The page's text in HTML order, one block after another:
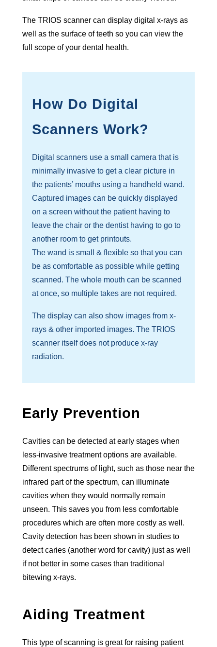
The TRIOS scanner can display digital x-rays as
well as the surface of teeth so you can view the
full scope of your dental health.
How Do Digital
Scanners Work?
Digital scanners use a small camera that is
minimally invasive to get a clear picture in
the patients’ mouths using a handheld wand.
Captured images can be quickly displayed
on a screen without the patient having to
leave the chair or the dentist having to go to
another room to get printouts.
The wand is small & flexible so that you can
be as comfortable as possible while getting
scanned. The whole mouth can be scanned
at once, so multiple takes are not required.
The display can also show images from x-
rays & other imported images. The TRIOS
scanner itself does not produce x-ray
radiation.
Early Prevention
Cavities can be detected at early stages when
less-invasive treatment options are available.
Different spectrums of light, such as those near the
infrared part of the spectrum, can illuminate
cavities when they would normally remain
unseen. This saves you from less comfortable
procedures which are often more costly as well.
Cavity detection has been shown in studies to
detect caries (another word for cavity) just as well
if not better in some cases than traditional
bitewing x-rays.
Aiding Treatment
This type of scanning is great for raising patient